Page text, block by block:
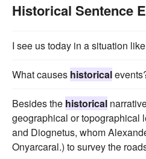
Historical Sentence
I see us today in a situation
What causes historical
Besides the historical
geographical or topographical
and Diognetus, whom
Onyarcaral.) to survey the